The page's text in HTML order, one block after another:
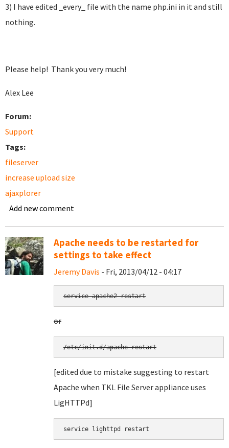
3) I have edited _every_ file with the name php.ini in it and still
nothing.
Please help! Thank you very much!
Alex Lee
Forum:
Support
Tags:
fileserver
increase upload size
ajaxplorer
Add new comment
Apache needs to be restarted for
settings to take effect
Jeremy Davis - Fri, 2013/04/12 - 04:17
service apache2 restart
or
/etc/init.d/apache restart
[edited due to mistake suggesting to restart
Apache when TKL File Server appliance uses
LigHTTPd]
service lighttpd restart